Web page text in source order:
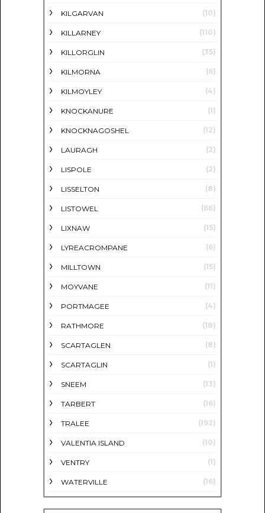
KILGARVAN (10)
KILLARNEY (110)
KILLORGLIN (35)
KILMORNA (6)
KILMOYLEY (4)
KNOCKANURE (1)
KNOCKNAGOSHEL (12)
LAURAGH (2)
LISPOLE (2)
LISSELTON (8)
LISTOWEL (66)
LIXNAW (15)
LYREACROMPANE (6)
MILLTOWN (15)
MOYVANE (11)
PORTMAGEE (4)
RATHMORE (18)
SCARTAGLEN (8)
SCARTAGLIN (1)
SNEEM (13)
TARBERT (16)
TRALEE (192)
VALENTIA ISLAND (10)
VENTRY (1)
WATERVILLE (16)